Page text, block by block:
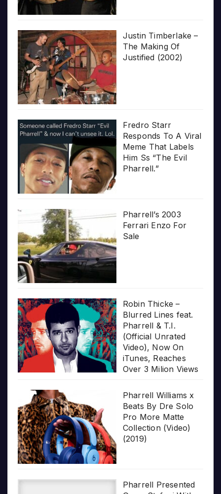
Justin Timberlake –
The Making Of
Justified (2002)
Fredro Starr
Responds To A Viral
Meme That Labels
Him Ss “The Evil
Pharrell.”
Pharrell’s 2003
Ferrari Enzo For
Sale
Robin Thicke –
Blurred Lines feat.
Pharrell & T.I.
(Official Unrated
Video), Now On
iTunes, Reaches
Over 3 Milion Views
Pharrell Williams x
Beats By Dre Solo
Pro More Matte
Collection (Video)
(2019)
Pharrell Presented